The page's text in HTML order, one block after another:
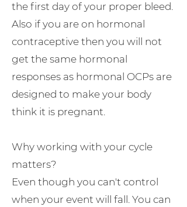
the first day of your proper bleed.
Also if you are on hormonal
contraceptive then you will not
get the same hormonal
responses as hormonal OCPs are
designed to make your body
think it is pregnant.
Why working with your cycle
matters?
Even though you can't control
when your event will fall. You can